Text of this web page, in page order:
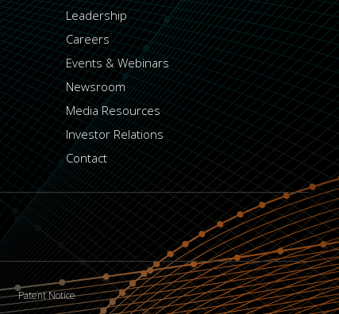
Leadership
Careers
Events & Webinars
Newsroom
Media Resources
Investor Relations
Contact
Patent Notice